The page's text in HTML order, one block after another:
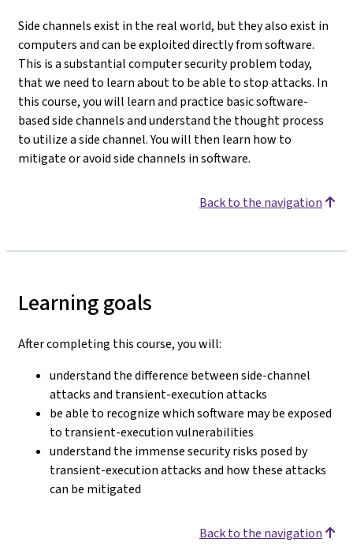
Side channels exist in the real world, but they also exist in
computers and can be exploited directly from software.
This is a substantial computer security problem today,
that we need to learn about to be able to stop attacks. In
this course, you will learn and practice basic software-
based side channels and understand the thought process
to utilize a side channel. You will then learn how to
mitigate or avoid side channels in software.
Back to the navigation
Learning goals
After completing this course, you will:
understand the difference between side-channel
attacks and transient-execution attacks
be able to recognize which software may be exposed
to transient-execution vulnerabilities
understand the immense security risks posed by
transient-execution attacks and how these attacks
can be mitigated
Back to the navigation